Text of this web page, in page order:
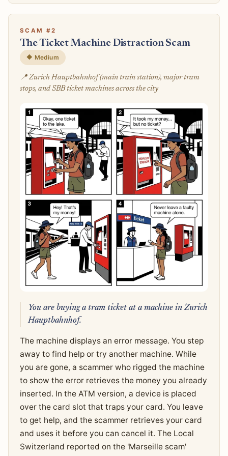
SCAM #2
The Ticket Machine Distraction Scam
🔶 Medium
📍 Zurich Hauptbahnhof (main train station), major tram
stops, and SBB ticket machines across the city
You are buying a tram ticket at a machine in Zurich
Hauptbahnhof.
The machine displays an error message. You step
away to find help or try another machine. While
you are gone, a scammer who rigged the machine
to show the error retrieves the money you already
inserted. In the ATM version, a device is placed
over the card slot that traps your card. You leave
to get help, and the scammer retrieves your card
and uses it before you can cancel it. The Local
Switzerland reported on the 'Marseille scam'